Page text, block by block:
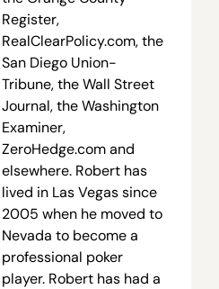
Register,
RealClearPolicy.com, the
San Diego Union-
Tribune, the Wall Street
Journal, the Washington
Examiner,
ZeroHedge.com and
elsewhere. Robert has
lived in Las Vegas since
2005 when he moved to
Nevada to become a
professional poker
player. Robert has had a